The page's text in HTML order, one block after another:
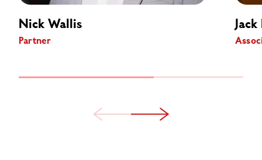
Nick Wallis
Partner